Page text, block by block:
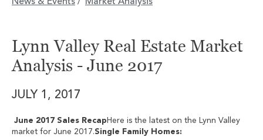
/
Lynn Valley Real Estate Market
Analysis - June 2017
JULY 1, 2017
June 2017 Sales Recap Here is the latest on the Lynn Valley
market for June 2017.Single Family Homes: